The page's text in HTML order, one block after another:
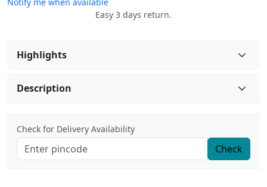
Easy 3 days return.
Highlights
Description
Check for Delivery Availability
Check